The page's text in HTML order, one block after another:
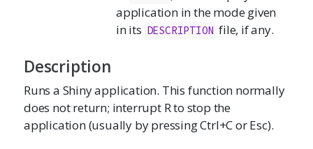
application in the mode given
in its DESCRIPTION file, if any.
Description
Runs a Shiny application. This function normally
does not return; interrupt R to stop the
application (usually by pressing Ctrl+C or Esc).